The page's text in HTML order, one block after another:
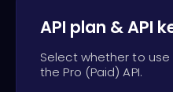
API plan & API
Select whether to use
the Pro (Paid) API.